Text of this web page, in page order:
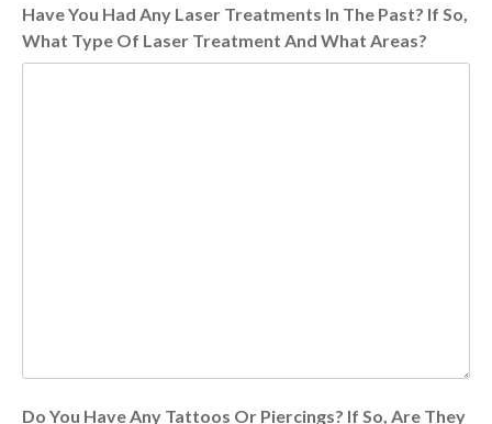
Have You Had Any Laser Treatments In The Past? If So,
What Type Of Laser Treatment And What Areas?
Do You Have Any Tattoos Or Piercings? If So, Are They